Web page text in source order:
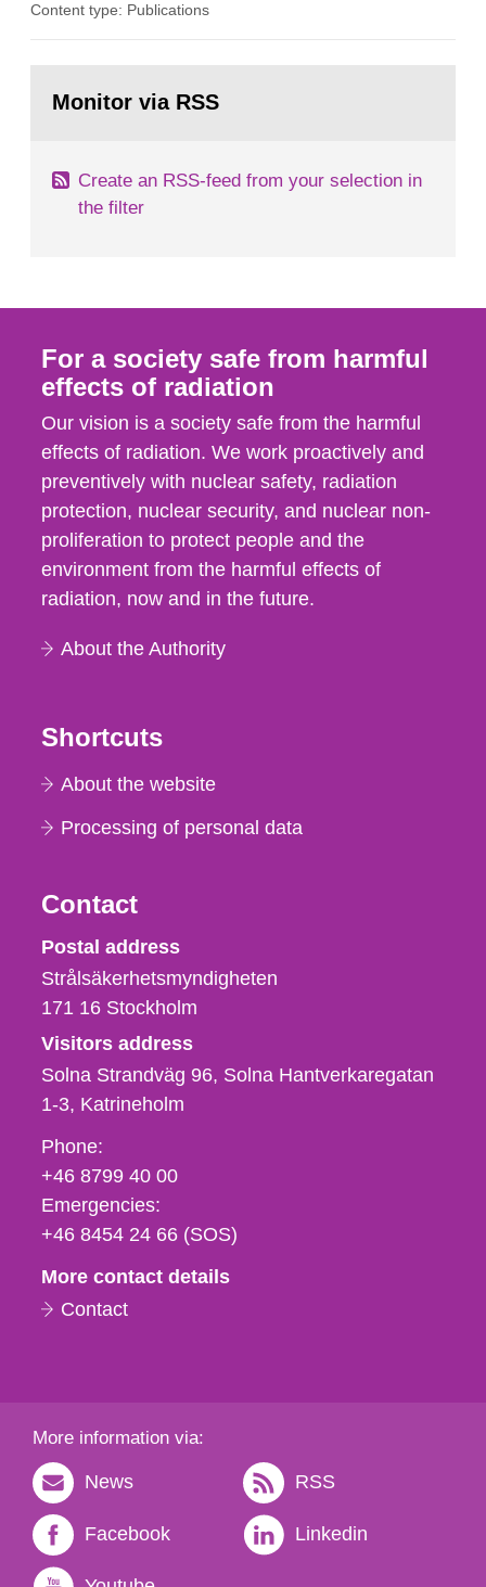
in our houses. That is the conclusion of the first
field of radiation. The report shows that people’s
Content type: Publications
page:Monitor via RSS
Create an RSS-feed from your selection in
the filter
For a society safe from harmful
effects of radiation
Our vision is a society safe from the harmful
effects of radiation. We work proactively and
preventively with nuclear safety, radiation
protection, nuclear security, and nuclear non-
proliferation to protect people and the
environment from the harmful effects of
radiation, now and in the future.
About the Authority
Shortcuts
About the website
Processing of personal data
Contact
Strålsäkerhetsmyndigheten
Postal address
Strålsäkerhetsmyndigheten
171 16 Stockholm
Visitors address
Solna Strandväg 96, Solna Hantverkaregatan
1-3 Katrineholm
Phone,
fax
och
e-
Phone:
+46 8799 40 00
Emergencies:
+46 8454 24 66 (SOS)
More contact details
Contact
More information via:
News RSS
Facebook Linkedin